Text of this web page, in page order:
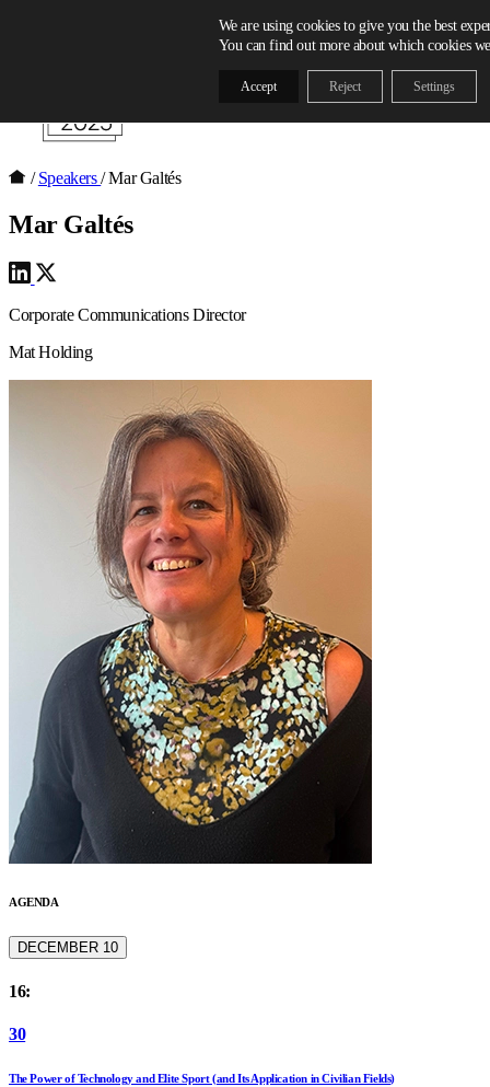
/ Speakers/ Mar Galtés
Mar Galtés
Corporate Communications Director
Mat Holding
AGENDA
DECEMBER 10
16:
30
The Power of Technology and Elite Sport (and Its Application in Civilian Fields)
We are using cookies to give you the best
You can find out more about which cookies
Accept Reject Settings